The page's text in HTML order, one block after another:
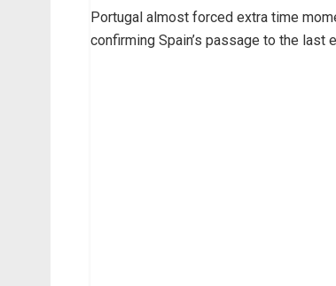
Portugal almost forced extra time
confirming Spain’s passage to the last